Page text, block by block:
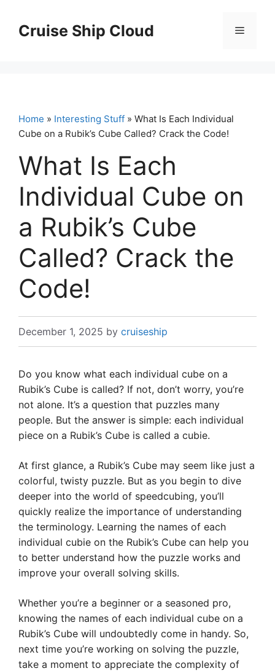
contentCruise Ship Cloud Menu
Home » Interesting Stuff » What Is Each Individual
Cube on a Rubik’s Cube Called? Crack the Code!
What Is Each
Individual Cube on
a Rubik’s Cube
Called? Crack the
Code!
December 1, 2025 by cruiseship
Do you know what each individual cube on a
Rubik’s Cube is called? If not, don’t worry, you’re
not alone. It’s a question that puzzles many
people. But the answer is simple: each individual
piece on a Rubik’s Cube is called a cubie.
At first glance, a Rubik’s Cube may seem like just a
colorful, twisty puzzle. But as you begin to dive
deeper into the world of speedcubing, you’ll
quickly realize the importance of understanding
the terminology. Learning the names of each
individual cubie on the Rubik’s Cube can help you
to better understand how the puzzle works and
improve your overall solving skills.
Whether you’re a beginner or a seasoned pro,
knowing the names of each individual cube on a
Rubik’s Cube will undoubtedly come in handy. So,
next time you’re working on solving the puzzle,
take a moment to appreciate the complexity of